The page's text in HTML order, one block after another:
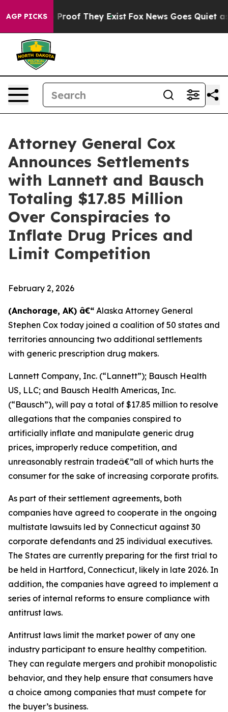
AGP PICKS
Offers no Proof They Exist Fox News Goes Quiet as
Attorney General Cox
Announces Settlements
with Lannett and Bausch
Totaling $17.85 Million
Over Conspiracies to
Inflate Drug Prices and
Limit Competition
February 2, 2026
(Anchorage, AK) â€“ Alaska Attorney General
Stephen Cox today joined a coalition of 50 states and
territories announcing two additional settlements
with generic prescription drug makers.
Lannett Company, Inc. (“Lannett”); Bausch Health
US, LLC; and Bausch Health Americas, Inc.
(“Bausch”), will pay a total of $17.85 million to resolve
allegations that the companies conspired to
artificially inflate and manipulate generic drug
prices, improperly reduce competition, and
unreasonably restrain tradeâ€”all of which hurts the
consumer for the sake of increasing corporate profits.
As part of their settlement agreements, both
companies have agreed to cooperate in the ongoing
multistate lawsuits led by Connecticut against 30
corporate defendants and 25 individual executives.
The States are currently preparing for the first trial to
be held in Hartford, Connecticut, likely in late 2026. In
addition, the companies have agreed to implement a
series of internal reforms to ensure compliance with
antitrust laws.
Antitrust laws limit the market power of any one
industry participant to ensure healthy competition.
They can regulate mergers and prohibit monopolistic
behavior, and they help ensure that consumers have
a choice among companies that must compete for
the buyer’s business.